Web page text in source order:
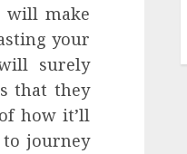
will make
your
surely
that they
how it’ll
journey